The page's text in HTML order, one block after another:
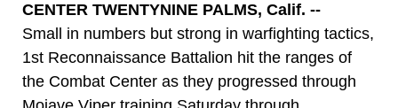
CENTER TWENTYNINE PALMS, Calif. --
Small in numbers but strong in warfighting tactics,
1st Reconnaissance Battalion hit the ranges of
the Combat Center as they progressed through